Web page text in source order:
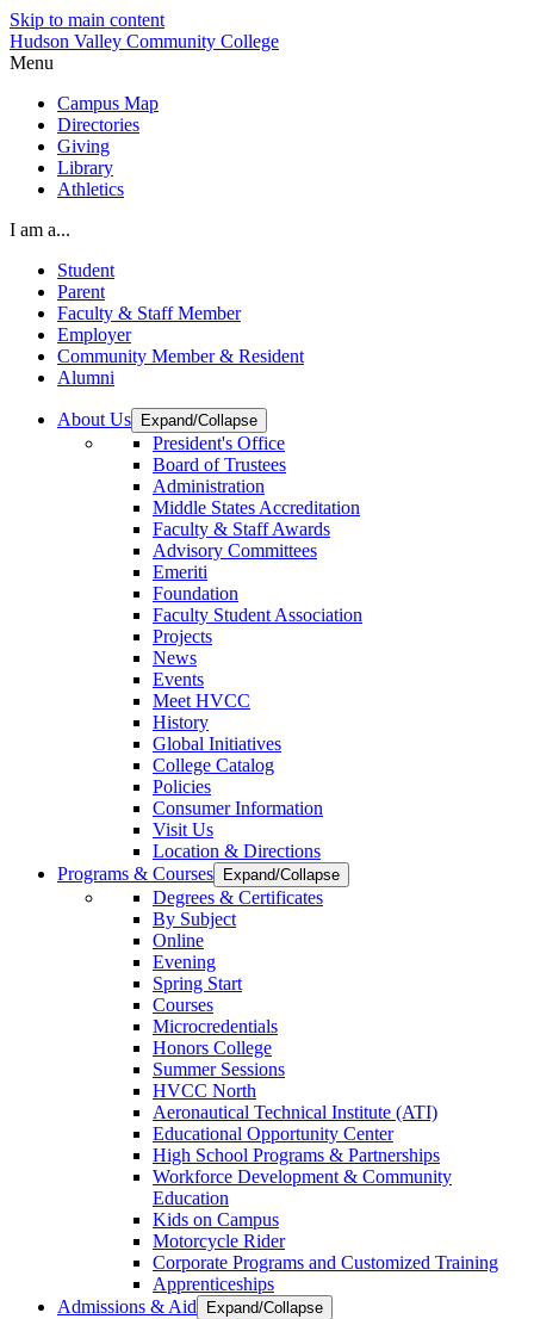
Skip to main content
Hudson Valley Community College
Menu
Campus Map
Directories
Giving
Library
Athletics
I am a...
Student
Parent
Faculty & Staff Member
Employer
Community Member & Resident
Alumni
About Us Expand/Collapse
President's Office
Board of Trustees
Administration
Middle States Accreditation
Faculty & Staff Awards
Advisory Committees
Emeriti
Foundation
Faculty Student Association
Projects
News
Events
Meet HVCC
History
Global Initiatives
College Catalog
Policies
Consumer Information
Visit Us
Location & Directions
Programs & Courses
Expand/Collapse
Degrees & Certificates
By Subject
Online
Evening
Spring Start
Courses
Microcredentials
Honors College
Summer Sessions
HVCC North
Aeronautical Technical Institute (ATI)
Educational Opportunity Center
High School Programs & Partnerships
Workforce Development & Community
Education
Kids on Campus
Motorcycle Rider
Corporate Programs and Customized Training
Apprenticeships
Admissions & Aid
Expand/Collapse